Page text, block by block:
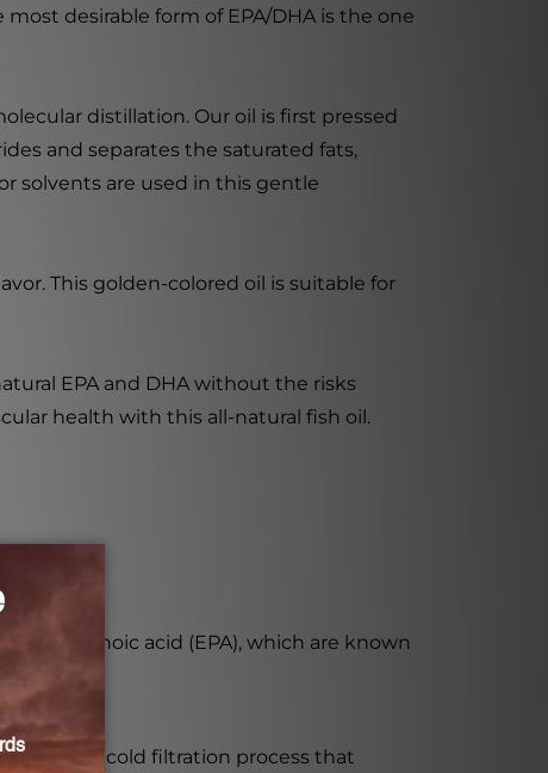
desirable form of EPA/DHA is the one
distillation. Our oil is first pressed
and separates the saturated fats,
solvents are used in this gentle
This golden-colored oil is suitable for
EPA and DHA without the risks
health with this all-natural fish oil.
acid (EPA), which are known
a cold filtration process that